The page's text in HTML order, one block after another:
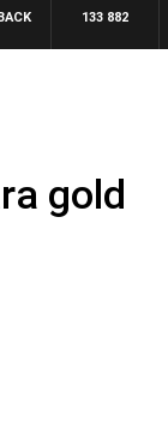
133 882
gold